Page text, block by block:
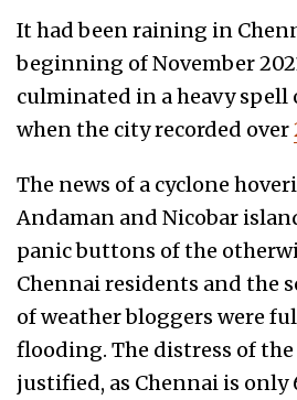
It had been raining in
beginning of November
culminated in a heavy spell
when the city recorded over
The news of a cyclone
Andaman and Nicobar
panic buttons of the
Chennai residents and the
of weather bloggers were
flooding. The distress of
justified, as Chennai is only